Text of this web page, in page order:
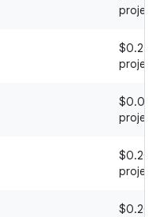
project
$0.24 /
project
$0.01 /
project
$0.20 /
project
$0.20 /